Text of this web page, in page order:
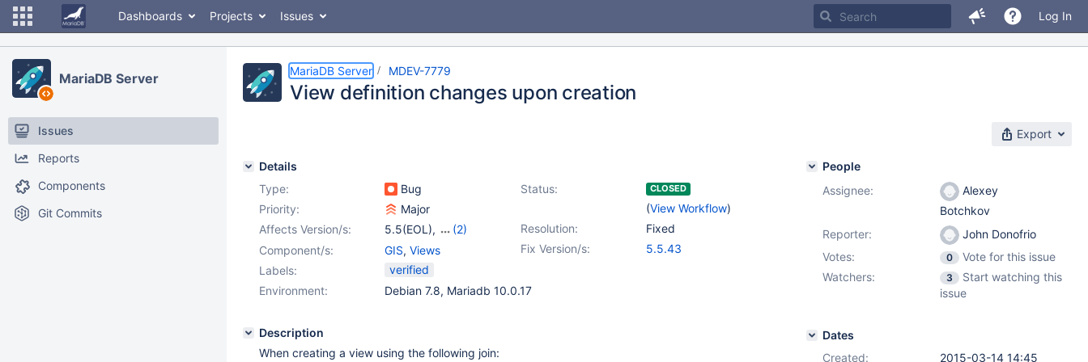
Dashboards Projects Issues Log In
MariaDB Server
Issues
Reports
Components
Git Commits
MariaDB Server MDEV-7779
View definition changes upon creation
Export
Details
Type:
Bug Status: CLOSED
(View Workflow)
Priority:
Major
Resolution:
Fixed
Affects Version/s: 5.5(EOL),
(2)
10.0(EOL), Fix Version/s: 5.5.43
Component/s: GIS, Views
Labels:
verified
Environment:
Debian 7.8, Mariadb 10.0.17
Description
When creating a view using the following join:
People
Assignee:
Alexey
Botchkov
Reporter:
John Donofrio
Votes:
0
Vote for this issue
Watchers:
3
Start watching this
issue
Dates
Created:
2015-03-14 14:45